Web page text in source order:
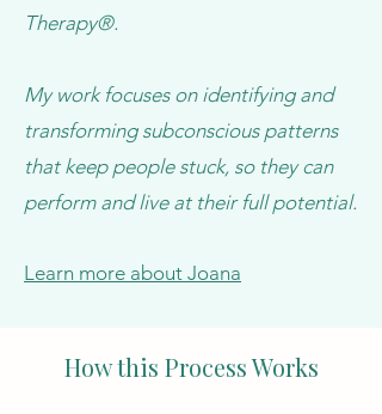
Therapy®.
My work focuses on identifying and
transforming subconscious patterns
that keep people stuck, so they can
perform and live at their full potential.
Learn more about Joana
How this Process Works